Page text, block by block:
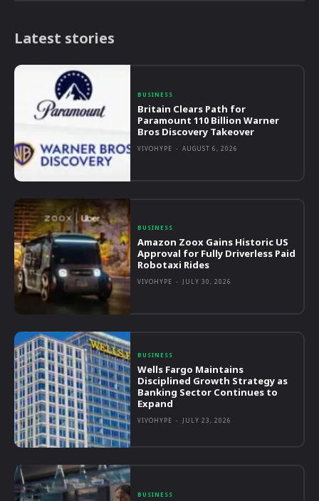
Latest stories
BUSINESS
Britain Clears Path for
Paramount 110 Billion Warner
Bros Discovery Takeover
VIVOHYPE - AUGUST 6, 2026
BUSINESS
Amazon Zoox Gains Historic US
Approval for Fully Driverless Paid
Robotaxi Rides
VIVOHYPE - JULY 30, 2026
BUSINESS
Wells Fargo Maintains
Disciplined Growth Strategy as
Banking Sector Continues to
Expand
VIVOHYPE - JULY 23, 2026
BUSINESS